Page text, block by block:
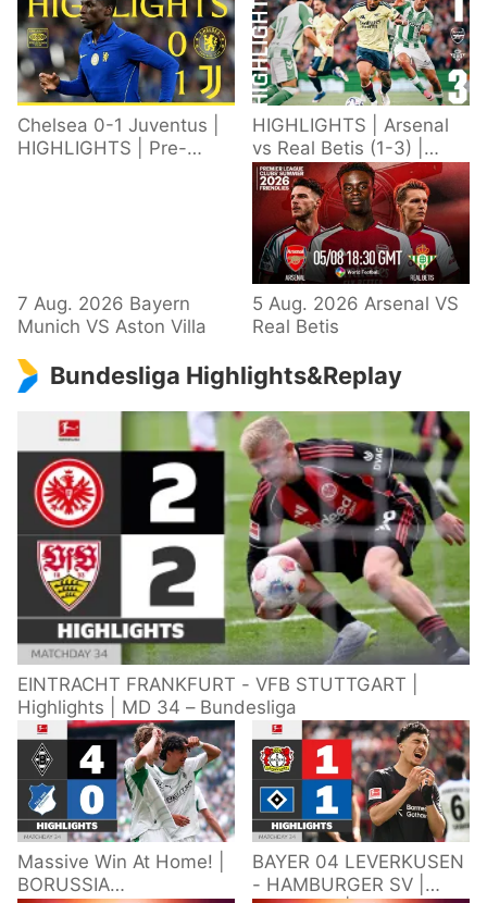
Chelsea 0-1 Juventus |
HIGHLIGHTS | Pre-
HIGHLIGHTS | Arsenal
vs Real Betis (1-3) |
Defeat in Dublin during
pre-season
7 Aug. 2026 Bayern
Munich VS Aston Villa
5 Aug. 2026 Arsenal VS
Real Betis
Bundesliga Highlights&Replay
EINTRACHT FRANKFURT - VFB STUTTGART |
Highlights | MD 34 – Bundesliga
Massive Win At Home! |
BORUSSIA
BAYER 04 LEVERKUSEN
- HAMBURGER SV |